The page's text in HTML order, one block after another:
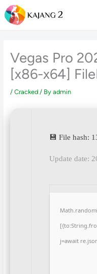
Skip
to
Vegas Pro
[x86-x64]
/ Cracked/ By admin
💾 File hash:
Update date:
j=await